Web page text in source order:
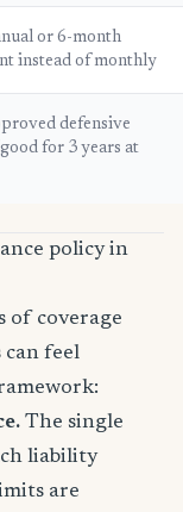
or 6-month
instead of monthly
defensive
for 3 years at
policy in
of coverage
can feel
The single
liability
are